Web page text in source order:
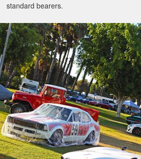
standard bearers.